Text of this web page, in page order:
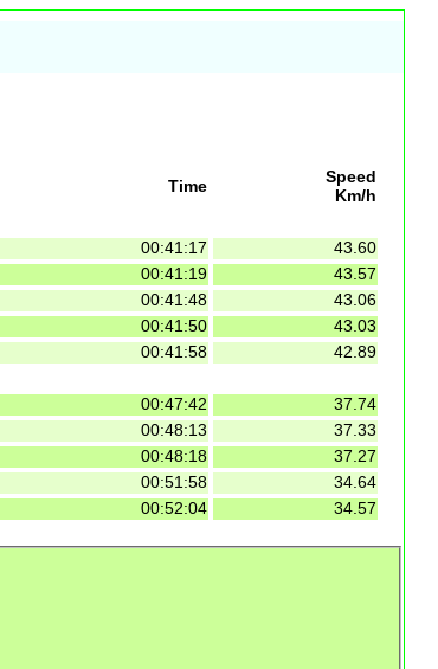
Time
Speed
Km/h
00:41:17
43.60
00:41:19
43.57
00:41:48
43.06
00:41:50
43.03
00:41:58
42.89
00:47:42
37.74
00:48:13
37.33
00:48:18
37.27
00:51:58
34.64
00:52:04 34.57